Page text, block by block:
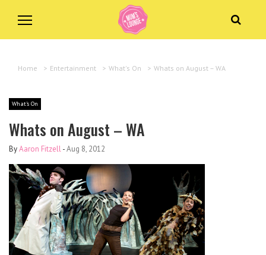
Home > Entertainment > What's On > Whats on August – WA
What's On
Whats on August – WA
ByAaron Fitzell-Aug 8, 2012